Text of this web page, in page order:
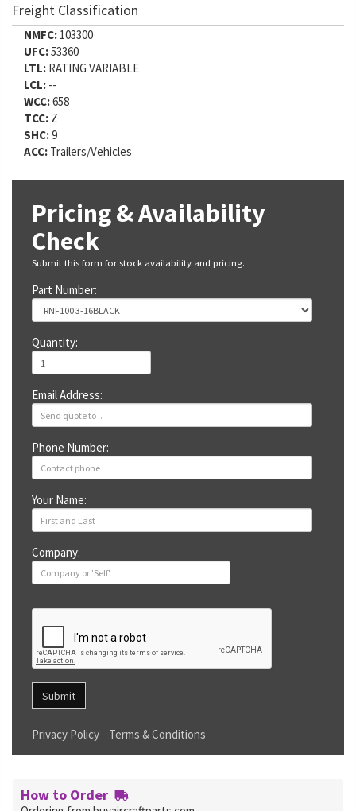
Freight Classification
NMFC: 103300
UFC:53360
LTL: RATING VARIABLE
LCL: --
WCC:658
TCC: Z
SHC:9
ACC: Trailers/Vehicles
Pricing & Availability
Check
Submit this form for stock availability and pricing.
Part Number:
Quantity:
Email Address:
Phone Number:
Your Name:
Company:
Submit
Privacy Policy Terms & Conditions
How to Order